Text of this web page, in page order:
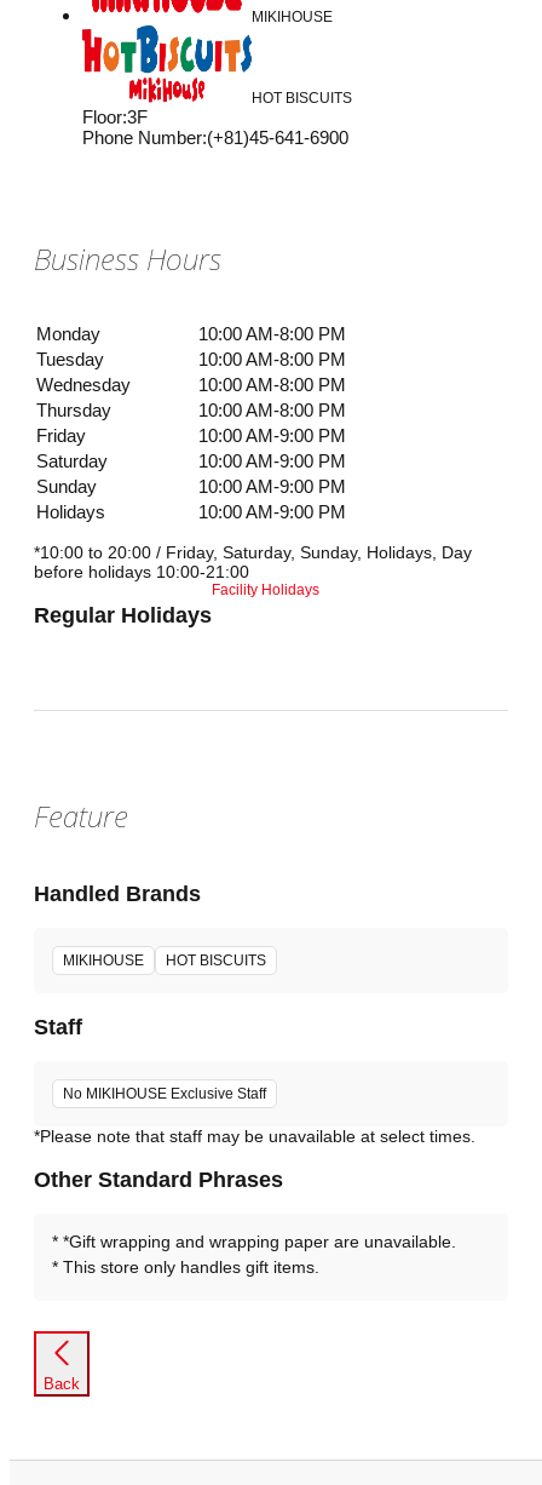
MIKIHOUSE
HOT BISCUITS
Floor:3F
Phone Number:(+81)45-641-6900
Business Hours
Monday
10:00 AM-8:00 PM
Tuesday
10:00 AM-8:00 PM
Wednesday
10:00 AM-8:00 PM
Thursday
10:00 AM-8:00 PM
Friday
10:00 AM-9:00 PM
Saturday
10:00 AM-9:00 PM
Sunday
10:00 AM-9:00 PM
Holidays
10:00 AM-9:00 PM
*10:00 to 20:00 / Friday, Saturday, Sunday, Holidays, Day
before holidays 10:00-21:00
Regular Holidays
Facility Holidays
Feature
Handled Brands
MIKIHOUSE HOT BISCUITS
Staff
No MIKIHOUSE Exclusive Staff
*Please note that staff may be unavailable at select times.
Other Standard Phrases
*Gift wrapping and wrapping paper are unavailable.
This store only handles gift items.
Back